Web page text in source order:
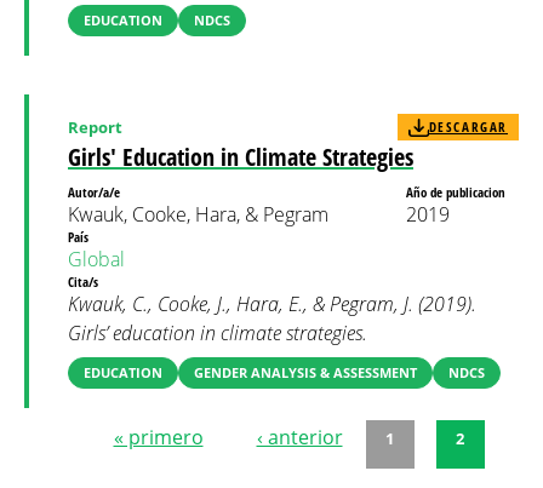
EDUCATION NDCS
Girls' Education in Climate Strategies
Report DESCARGAR
Autor/a/e
Kwauk, Cooke, Hara, & Pegram
Año de publicacion
2019
País
Global
Cita/s
Kwauk, C., Cooke, J., Hara, E., & Pegram, J. (2019).
Girls’ education in climate strategies.
EDUCATION GENDER ANALYSIS & ASSESSMENT NDCS
« primero ‹ anterior 1 2